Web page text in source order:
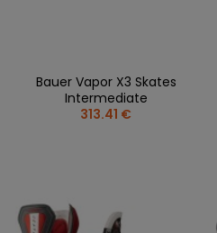
Bauer Vapor X3 Skates
Intermediate
313.41 €